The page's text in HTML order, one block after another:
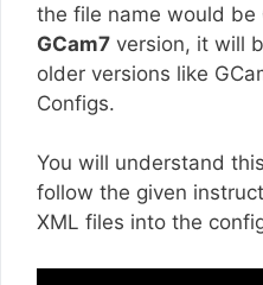
the file name would be
GCam7 version, it will
older versions like
Configs.
You will understand
follow the given
XML files into the